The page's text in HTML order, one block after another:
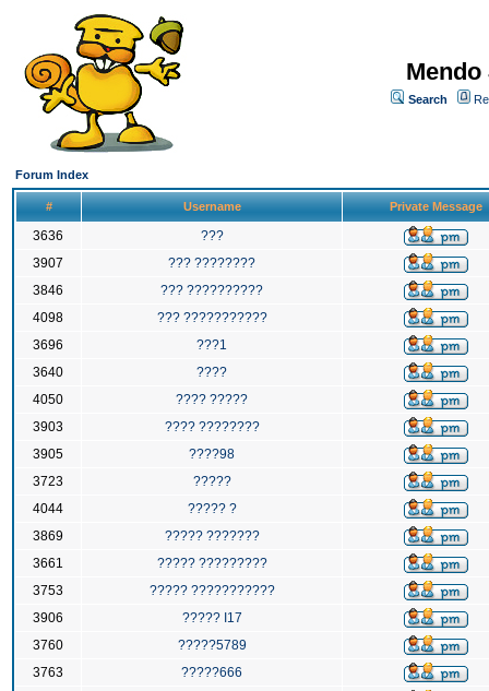
Search
Forum Index
# Username Private Message
3636
???
3907
??? ????????
3846
??? ??????????
4098
??? ???????????
3696
???1
3640
????
4050
???? ?????
3903
???? ????????
3905
????98
3723
?????
4044
????? ?
3869
????? ???????
3661
????? ?????????
3753
????? ???????????
3906
????? I17
3760
?????5789
3763
?????666